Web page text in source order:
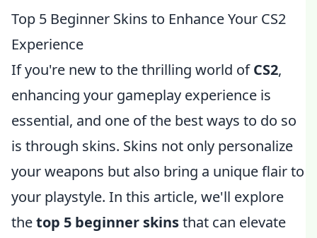
Top 5 Beginner Skins to Enhance Your CS2
Experience
If you're new to the thrilling world ofCS2,
enhancing your gameplay experience is
essential, and one of the best ways to do so
is through skins. Skins not only personalize
your weapons but also bring a unique flair to
your playstyle. In this article, we'll explore
thetop 5 beginner skinsthat can elevate